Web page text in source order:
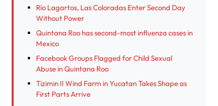
Río Lagartos, Las Coloradas Enter Second Day
Without Power
Quintana Roo has second-most influenza cases in
Mexico
Facebook Groups Flagged for Child Sexual
Abuse in Quintana Roo
Tizimin II Wind Farm in Yucatan Takes Shape as
First Parts Arrive